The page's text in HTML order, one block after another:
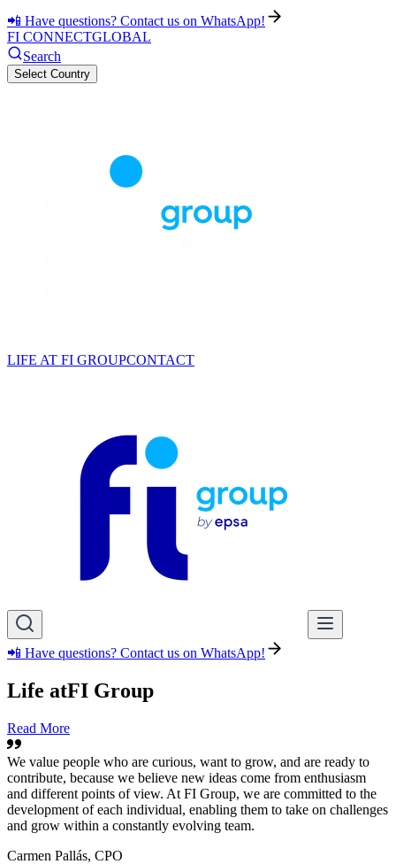
📲 Have questions? Contact us on WhatsApp!
FI CONNECTGLOBAL
Search
Select Country
LIFE AT FI GROUPCONTACT
📲 Have questions? Contact us on WhatsApp!
Life atFI Group
Read More
We value people who are curious, want to grow, and are ready to
contribute, because we believe new ideas come from enthusiasm
and different points of view. At FI Group, we are committed to the
development of each individual, enabling them to take on challenges
and grow within a constantly evolving team.
Carmen Pallás, CPO